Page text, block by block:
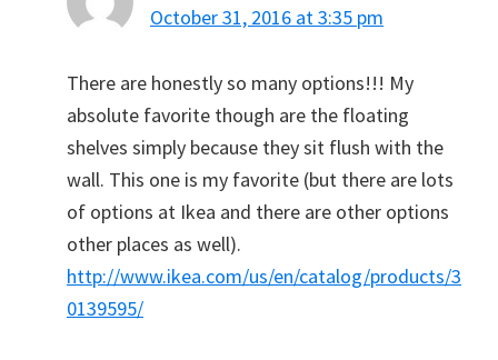
October 31, 2016 at 3:35 pm
There are honestly so many options!!! My
absolute favorite though are the floating
shelves simply because they sit flush with the
wall. This one is my favorite (but there are lots
of options at Ikea and there are other options
other places as well).
http://www.ikea.com/us/en/catalog/products/3
0139595/